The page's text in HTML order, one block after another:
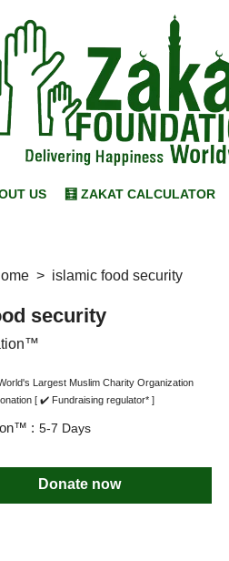
US 🧮 ZAKAT CALCULATOR
> islamic food security
security
Largest Muslim Charity Organization
[ ✔️ Fundraising regulator* ]
: 5-7 Days
Donate now